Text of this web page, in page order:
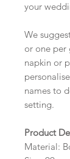
your
We
or one per
napkin or
names to
setting.
Product
Material: